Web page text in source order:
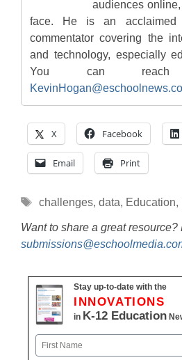
audiences
face. He is an acclaimed
commentator covering the
and technology, especially
You can
X Facebook
Email Print
Tags
challenges, data, Education,
Want to share a great resource?
Stay up-to-date with the
INNOVATIONS
in K-12 Education
Name